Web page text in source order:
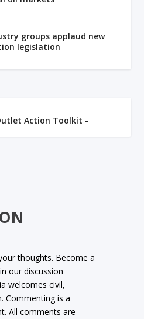
groups applaud new
legislation
thoughts. Become a
our discussion
welcomes civil,
Commenting is a
All comments are